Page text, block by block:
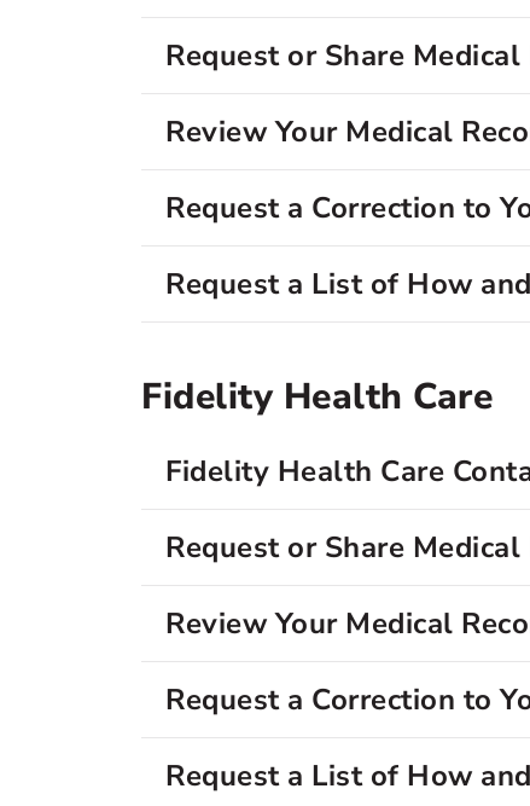
Request or Share Medical
Review Your Medical
Request a Correction to
Request a List of How
Fidelity Health Care
Fidelity Health Care
Request or Share Medical
Review Your Medical
Request a Correction to
Request a List of How